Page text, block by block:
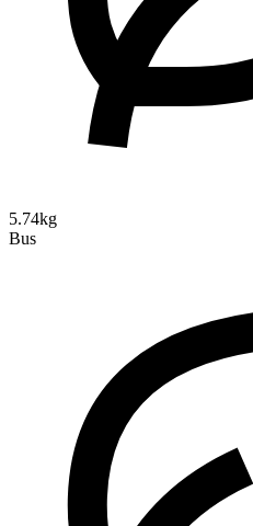
5.74kg
Bus